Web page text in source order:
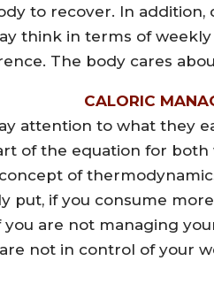
to recover. In addition,
think in terms of
The body cares
CALORIC
attention to what they
of the equation for
of
put, if you consume
are not managing
not in control of your